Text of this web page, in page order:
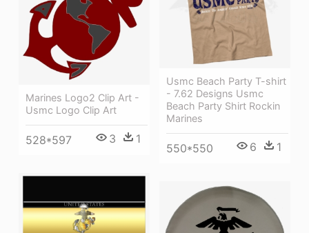
Marines Logo2 Clip Art -
Usmc Logo Clip Art
528*597 3 1
Usmc Beach Party T-shirt
- 7.62 Designs Usmc
Beach Party Shirt Rockin
Marines
550*550 6 1